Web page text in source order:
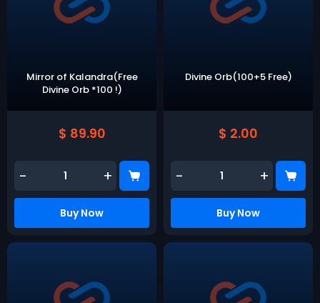
Mirror of Kalandra(Free
Divine Orb *100 !)
$ 89.90
- +
Buy Now
Divine Orb(100+5 Free)
$ 2.00
- +
Buy Now